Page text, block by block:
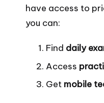
have access to
you can:
Find daily
Access
Get mobile